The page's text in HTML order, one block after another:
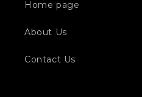
Home page
About Us
Contact Us